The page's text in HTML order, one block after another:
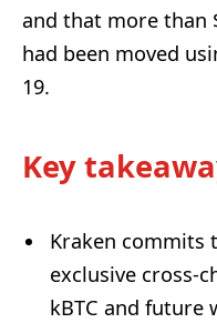
and that more than
had been moved
19.
Key
Kraken commits
exclusive cross-
kBTC and future